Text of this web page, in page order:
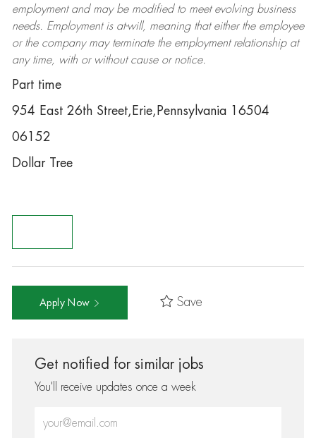
employment and may be modifiedto meet evolving business
needs. Employment is at-will, meaning that either the employee
or the company may terminatethe employment relationship at
any time, with or without cause or notice.
Part time
954 East 26th Street,Erie,Pennsylvania 16504
06152
Dollar Tree
Apply Now Save
Get notified for similar jobs
You'll receive updates once a week